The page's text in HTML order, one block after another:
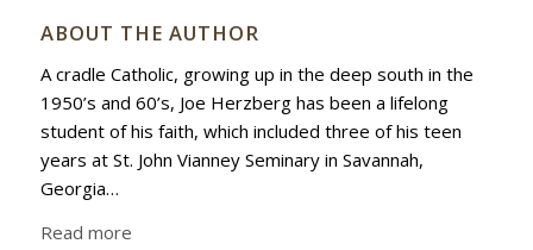
ABOUT THE AUTHOR
A cradle Catholic, growing up in the deep south in the
1950’s and 60’s, Joe Herzberg has been a lifelong
student of his faith, which included three of his teen
years at St. John Vianney Seminary in Savannah,
Georgia…
Read more